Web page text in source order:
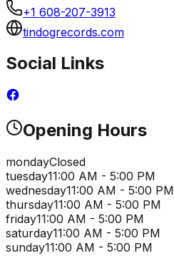
+1 608-207-3913
tindogrecords.com
Social Links
Opening Hours
mondayClosed
tuesday11:00 AM - 5:00 PM
wednesday11:00 AM - 5:00 PM
thursday11:00 AM - 5:00 PM
friday11:00 AM - 5:00 PM
saturday11:00 AM - 5:00 PM
sunday11:00 AM - 5:00 PM